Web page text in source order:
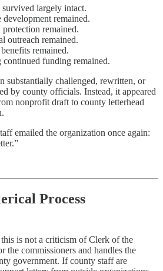
survived largely intact.
remained.
remained.
outreach remained.
remained.
continued funding remained.
substantially challenged, rewritten, or
by county officials. Instead, it appeared
nonprofit draft to county letterhead
emailed the organization once again:
Process
is not a criticism of Clerk of the
the commissioners and handles the
government. If county staff are